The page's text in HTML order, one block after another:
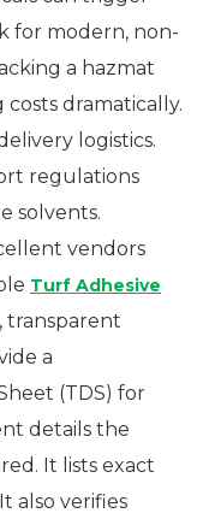
for modern, non-
a hazmat
dramatically.
logistics.
regulations
solvents.
vendors
Turf Adhesive
transparent
a
(TDS) for
details the
It lists exact
also verifies